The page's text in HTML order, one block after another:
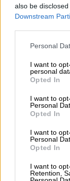
also be
Downstream
Please note that
not limited to
grant or deny
use your data
consent section.
Personal
I want to
personal
Opted In
I want to
Personal
Opted In
I want to
Personal
Opted In
I want to
Retention,
But the pre-game
extent of the
“This morning I
the court I knew I
Said Carlisle: “He
Trey Burke added
minutes